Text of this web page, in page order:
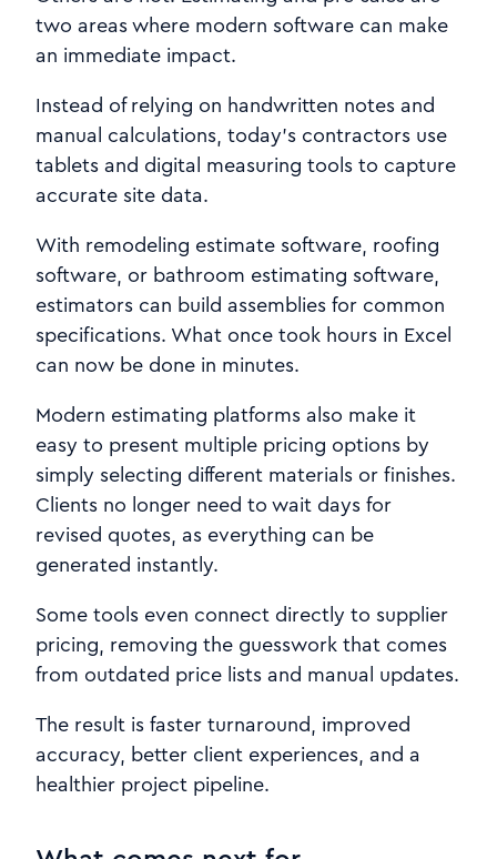
two areas where modern software can make
an immediate impact.
Instead of relying on handwritten notes and
manual calculations, today’s contractors use
tablets and digital measuring tools to capture
accurate site data.
With remodeling estimate software, roofing
software, or bathroom estimating software,
estimators can build assemblies for common
specifications. What once took hours in Excel
can now be done in minutes.
Modern estimating platforms also make it
easy to present multiple pricing options by
simply selecting different materials or finishes.
Clients no longer need to wait days for
revised quotes, as everything can be
generated instantly.
Some tools even connect directly to supplier
pricing, removing the guesswork that comes
from outdated price lists and manual updates.
The result is faster turnaround, improved
accuracy, better client experiences, and a
healthier project pipeline.